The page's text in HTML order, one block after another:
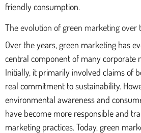
friendly consumption.
The evolution of green marketing over
Over the years, green marketing has
central component of many corporate
Initially, it primarily involved claims of
real commitment to sustainability.
environmental awareness and
have become more responsible and
marketing practices. Today, green